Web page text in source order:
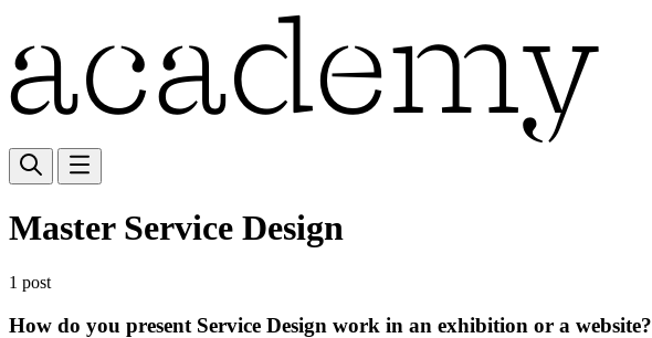
Master Service Design
1 post
How do you present Service Design work in an exhibition or a website?